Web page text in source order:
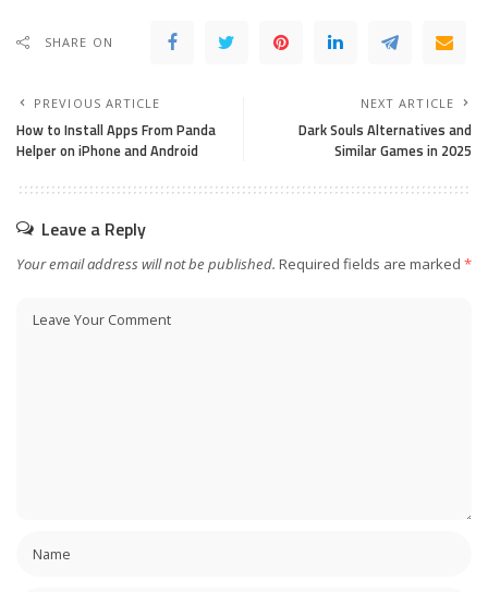
SHARE ON
PREVIOUS ARTICLE
How to Install Apps From Panda
Helper on iPhone and Android
NEXT ARTICLE
Dark Souls Alternatives and
Similar Games in 2025
Leave a Reply
Your email address will not be published. Required fields are marked *